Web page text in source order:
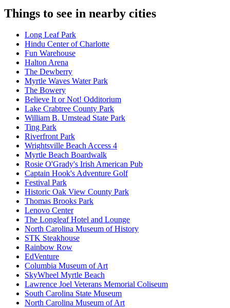
Things to see in nearby cities
Long Leaf Park
Hindu Center of Charlotte
Fun Warehouse
Halton Arena
The Dewberry
Myrtle Waves Water Park
The Bowery
Believe It or Not! Odditorium
Lake Crabtree County Park
William B. Umstead State Park
Ting Park
Riverfront Park
Wrightsville Beach Access 4
Myrtle Beach Boardwalk
Rosie O'Grady's Irish American Pub
Captain Hook's Adventure Golf
Festival Park
Historic Oak View County Park
Thomas Brooks Park
Lenovo Center
The Longleaf Hotel and Lounge
North Carolina Museum of History
STK Steakhouse
Rainbow Row
EdVenture
Columbia Museum of Art
SkyWheel Myrtle Beach
Lawrence Joel Veterans Memorial Coliseum
South Carolina State Museum
North Carolina Museum of Art